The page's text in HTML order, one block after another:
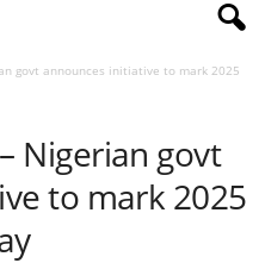
govt announces initiative to mark 2025
Nigerian govt
to mark 2025